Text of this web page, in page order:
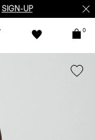
SIGN-UP
0